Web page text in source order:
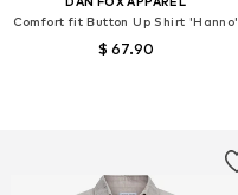
Comfort fit Button Up Shirt 'Hanno'
$ 67.90